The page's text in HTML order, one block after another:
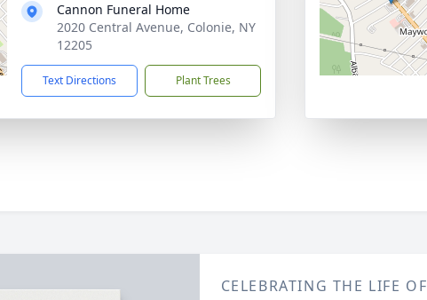
Cannon Funeral Home
2020 Central Avenue, Colonie, NY
12205
Text Directions Plant Trees
CELEBRATING THE LIFE OF